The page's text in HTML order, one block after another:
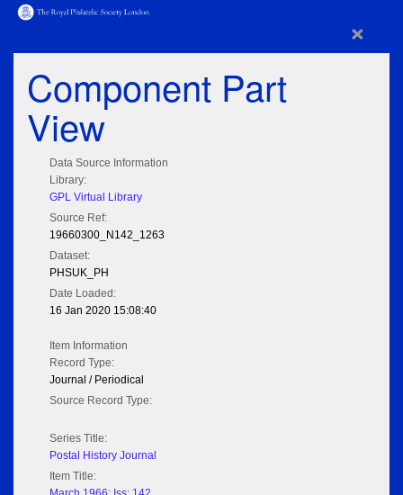
×
Component Part
View
Data Source Information
Library:
GPL Virtual Library
Source Ref:
19660300_N142_1263
Dataset:
PHSUK_PH
Date Loaded:
16 Jan 2020 15:08:40
Item Information
Record Type:
Journal / Periodical
Source Record Type:
Series Title:
Postal History Journal
Item Title: